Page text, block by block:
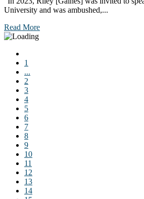
University and was ambushed,...
Read More
1
...
2
3
4
5
6
7
8
9
10
11
12
13
14